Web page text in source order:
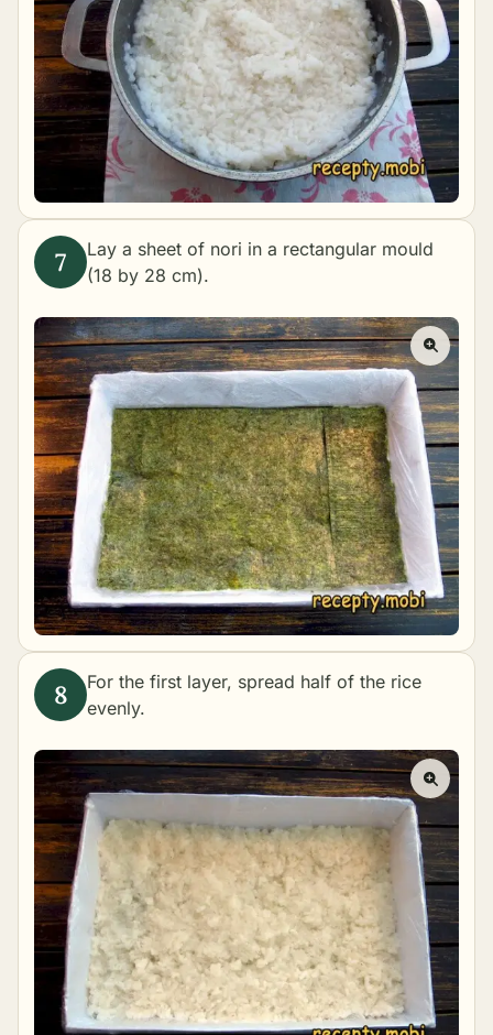
Lay a sheet of nori in a rectangular mould
(18 by 28 cm).
For the first layer, spread half of the rice
evenly.